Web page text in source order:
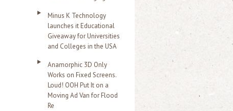
Minus K Technology
launches it Educational
Giveaway for Universities
and Colleges in the USA
Anamorphic 3D Only
Works on Fixed Screens.
Loud! OOH Put It on a
Moving Ad Van for Flood
Re